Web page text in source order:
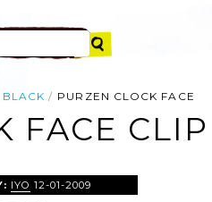
BLACK PURZEN CLOCK FACE
FACE
IYO 12-01-2009